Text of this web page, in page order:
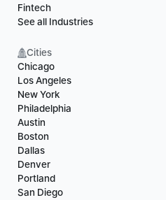
Fintech
See all Industries
Cities
Chicago
Los Angeles
New York
Philadelphia
Austin
Boston
Dallas
Denver
Portland
San Diego